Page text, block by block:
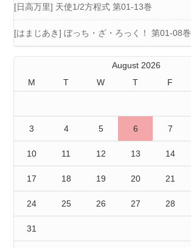
[日高万里] 天使1/2方程式 第01-13巻
[はまじあき] ぼっち・ざ・ろっく！ 第01-08巻
August 2026
M
T W T F
3 4 5 6 7
10 11 12 13 14
17 18 19 20 21
24 25 26 27 28
31